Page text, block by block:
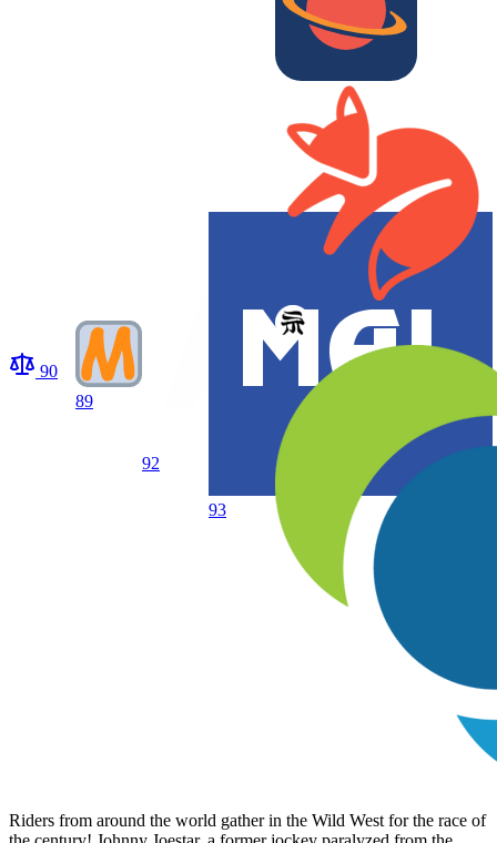
90
89
92
93
Riders from around the world gather in the Wild West for the race of